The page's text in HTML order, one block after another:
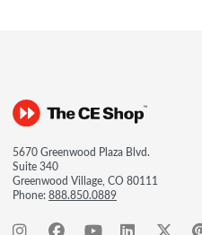
5670 Greenwood Plaza Blvd.
Suite 340
Greenwood Village, CO 80111
Phone:888.850.0889